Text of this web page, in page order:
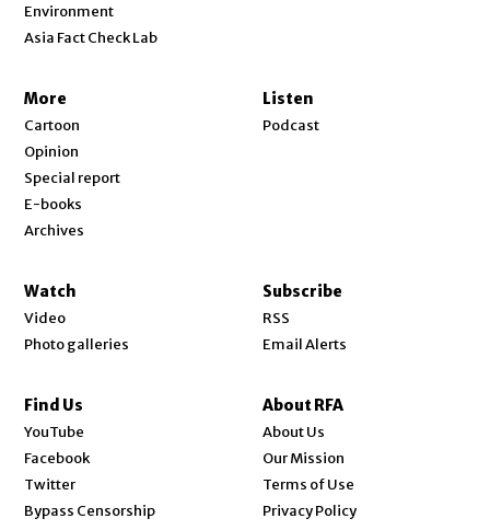
Environment
Asia Fact Check Lab
More
Cartoon
Opinion
Special report
E-books
Archives
Listen
Podcast
Watch
Video
Photo galleries
Subscribe
RSS
Email Alerts
Find Us
YouTube
Facebook
Twitter
Bypass Censorship
About RFA
About Us
Our Mission
Terms of Use
Privacy Policy